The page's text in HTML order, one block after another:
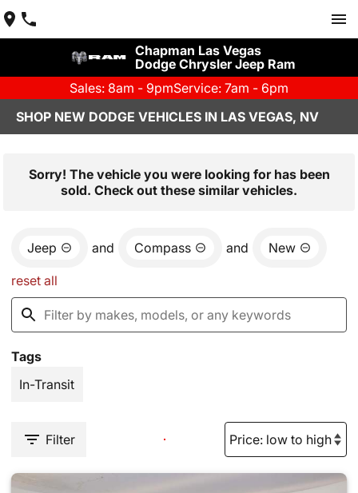
Chapman Las Vegas
Dodge Chrysler Jeep Ram
Sales: 8am - 9pmService: 7am - 6pm
SHOP NEW DODGE VEHICLES IN LAS VEGAS, NV
Sorry! The vehicle you were looking for has been
sold. Check out these similar vehicles.
Jeep and Compass and New
reset all
Tags
In-Transit
Filter